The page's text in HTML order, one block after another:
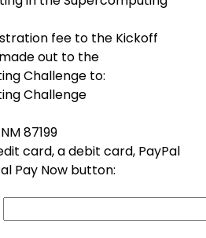
fee to the Kickoff
out to the
Challenge to:
Challenge
87199
card, a debit card, PayPal
Pay Now button: